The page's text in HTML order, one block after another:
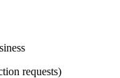
requests)